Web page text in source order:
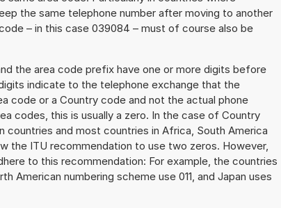
the same telephone number after moving to another
– in this case 039084 – must of course also be
the area code prefix have one or more digits before
indicate to the telephone exchange that the
code or a Country code and not the actual phone
codes, this is usually a zero. In the case of Country
countries and most countries in Africa, South America
the ITU recommendation to use two zeros. However,
to this recommendation: For example, the countries
American numbering scheme use 011, and Japan uses